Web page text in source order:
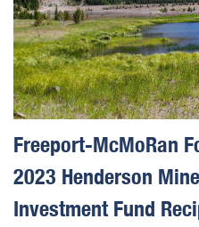
Freeport-McMoRan
2023 Henderson
Investment Fund